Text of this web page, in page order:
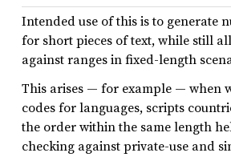
Intended use of this is to generate
for short pieces of text, while still
against ranges in fixed-length
This arises — for example — when
codes for languages, scripts
the order within the same length
checking against private-use and